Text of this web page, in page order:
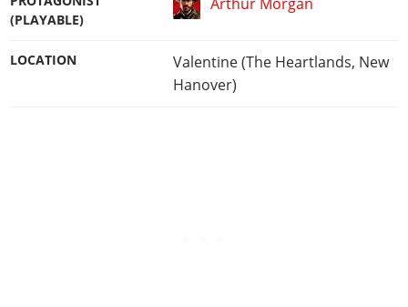
(PLAYABLE)
LOCATION
Valentine (The Heartlands, New
Hanover)